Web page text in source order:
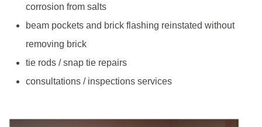
corrosion from salts
beam pockets and brick flashing reinstated without
removing brick
tie rods / snap tie repairs
consultations / inspections services